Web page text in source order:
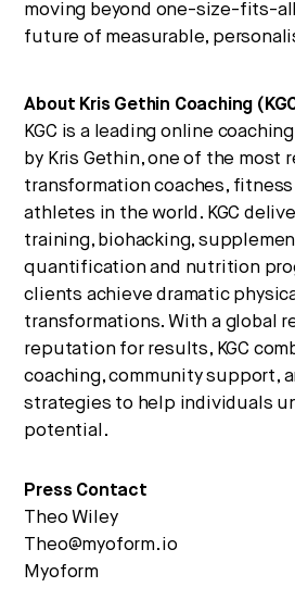
moving beyond one-size-fits-
future of measurable,
About Kris Gethin Coaching
KGC is a leading online
by Kris Gethin, one of the most
transformation coaches,
athletes in the world. KGC
training, biohacking,
quantification and nutrition
clients achieve dramatic
transformations. With a global
reputation for results, KGC
coaching, community support,
strategies to help individuals
potential.
Press Contact
Theo Wiley
Theo@myoform.io
Myoform